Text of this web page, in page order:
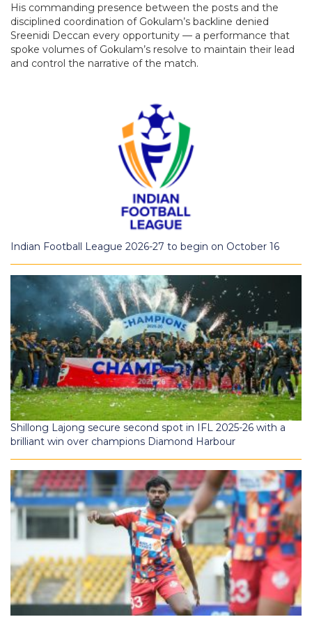
His commanding presence between the posts and the
disciplined coordination of Gokulam’s backline denied
Sreenidi Deccan every opportunity — a performance that
spoke volumes of Gokulam’s resolve to maintain their lead
and control the narrative of the match.
Indian Football League 2026-27 to begin on October 16
Shillong Lajong secure second spot in IFL 2025-26 with a
brilliant win over champions Diamond Harbour